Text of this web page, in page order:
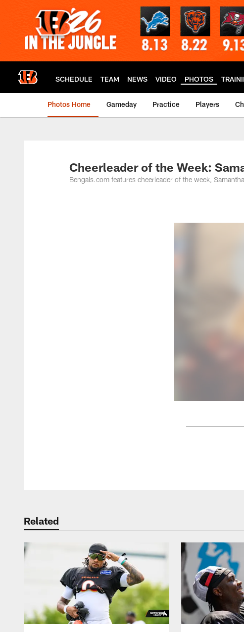
SCHEDULE TEAM NEWS VIDEO PHOTOS
Photos Home Gameday Practice Players
Cheerleader of the Week:
Bengals.com features cheerleader of the week,
Related